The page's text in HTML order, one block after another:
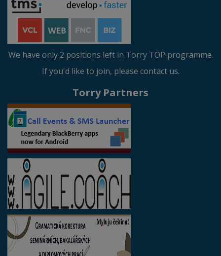
We have only 2 positions left in Torry TOP programme.
If you'd like to join, please contact us.
Torry Partners